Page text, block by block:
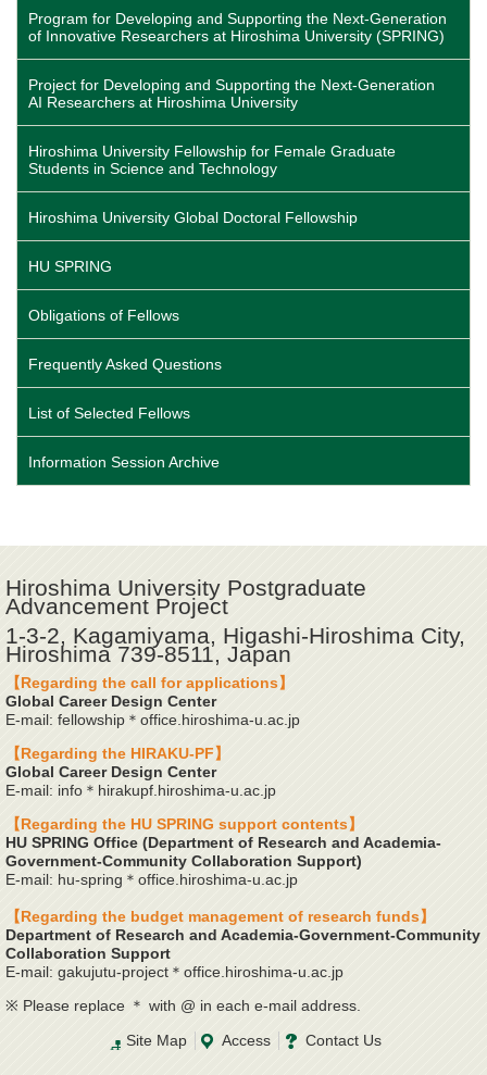
Program for Developing and Supporting the Next-Generation
of Innovative Researchers at Hiroshima University (SPRING)
Project for Developing and Supporting the Next-Generation
AI Researchers at Hiroshima University
Hiroshima University Fellowship for Female Graduate
Students in Science and Technology
Hiroshima University Global Doctoral Fellowship
HU SPRING
Obligations of Fellows
Frequently Asked Questions
List of Selected Fellows
Information Session Archive
Hiroshima University Postgraduate
Advancement Project
1-3-2, Kagamiyama, Higashi-Hiroshima City,
Hiroshima 739-8511, Japan
【Regarding the call for applications】
Global Career Design Center
E-mail: fellowship＊office.hiroshima-u.ac.jp
【Regarding the HIRAKU-PF】
Global Career Design Center
E-mail: info＊hirakupf.hiroshima-u.ac.jp
【Regarding the HU SPRING support contents】
HU SPRING Office (Department of Research and Academia-
Government-Community Collaboration Support)
E-mail: hu-spring＊office.hiroshima-u.ac.jp
【Regarding the budget management of research funds】
Department of Research and Academia-Government-Community
Collaboration Support
E-mail: gakujutu-project＊office.hiroshima-u.ac.jp
※ Please replace ＊ with @ in each e-mail address.
Site Map
Access Contact Us